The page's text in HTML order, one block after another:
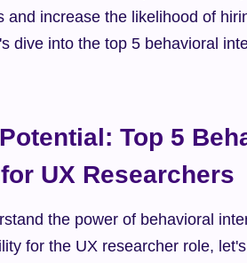
and increase the likelihood of
dive into the top 5 behavioral
Top 5
UX Researchers
the power of behavioral
for the UX researcher role,